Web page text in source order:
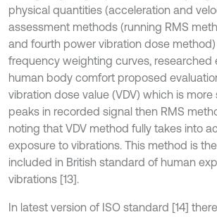
physical quantities (acceleration and
assessment methods (running RMS
and fourth power vibration dose
frequency weighting curves, researched
human body comfort proposed
vibration dose value (VDV) which is more
peaks in recorded signal then RMS
noting that VDV method fully takes into
exposure to vibrations. This method is
included in British standard of human
vibrations [13].
In latest version of ISO standard [14]